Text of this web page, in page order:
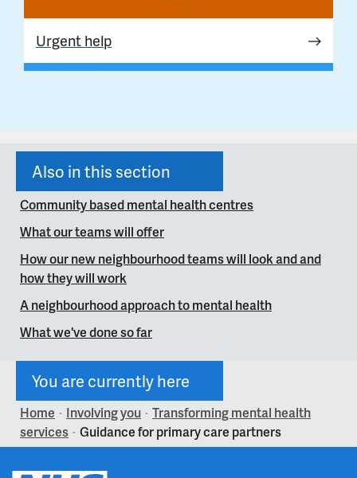
Urgent help
Also in this section
Community based mental health centres
What our teams will offer
How our new neighbourhood teams will look and and
how they will work
A neighbourhood approach to mental health
What we've done so far
You are currently here
Home > Involving you > Transforming mental health
services > Guidance for primary care partners